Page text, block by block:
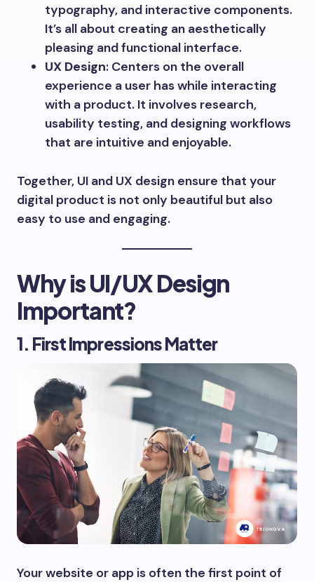
typography, and interactive components.
It’s all about creating an aesthetically
pleasing and functional interface.
UX Design: Centers on the overall
experience a user has while interacting
with a product. It involves research,
usability testing, and designing workflows
that are intuitive and enjoyable.
Together, UI and UX design ensure that your
digital product is not only beautiful but also
easy to use and engaging.
Why is UI/UX Design
Important?
1. First Impressions Matter
Your website or app is often the first point of